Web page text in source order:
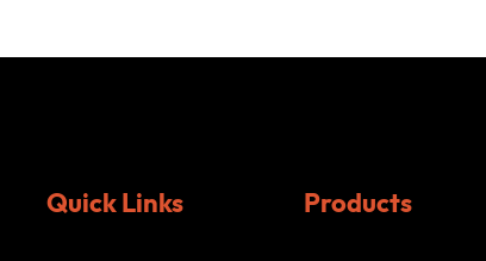
Quick Links Products